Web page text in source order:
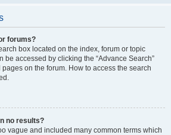
forums?
box located on the index, forum or topic
be accessed by clicking the “Advance Search”
on the forum. How to access the search
no results?
vague and included many common terms which